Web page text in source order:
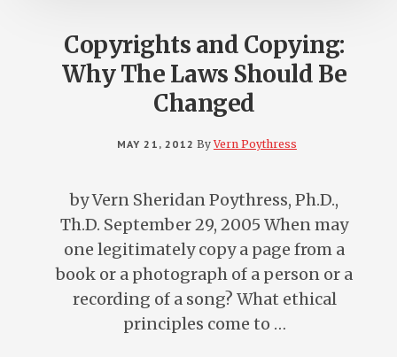
Copyrights and Copying:
Why The Laws Should Be
Changed
MAY 21, 2012 ByVern Poythress
by Vern Sheridan Poythress, Ph.D.,
Th.D. September 29, 2005 When may
one legitimately copy a page from a
book or a photograph of a person or a
recording of a song? What ethical
principles come to …